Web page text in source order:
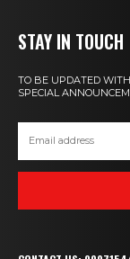
STAY IN TOUCH
TO BE UPDATED
SPECIAL